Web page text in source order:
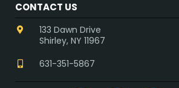
CONTACT US
133 Dawn Drive
Shirley, NY 11967
631-351-5867